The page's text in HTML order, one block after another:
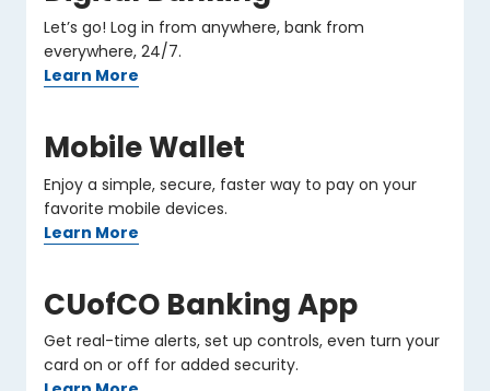
Let’s go! Log in from anywhere, bank from
everywhere, 24/7.
Learn More
Mobile Wallet
Enjoy a simple, secure, faster way to pay on your
favorite mobile devices.
Learn More
CUofCO Banking App
Get real-time alerts, set up controls, even turn your
card on or off for added security.